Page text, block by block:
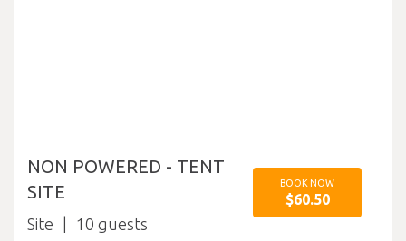
NON POWERED - TENT
SITE
Site 10
BOOK NOW
$60.50